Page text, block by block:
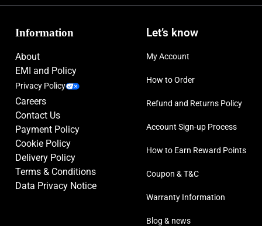
Information
About
EMI and Policy
Privacy Policy
Careers
Contact Us
Payment Policy
Cookie Policy
Delivery Policy
Terms & Conditions
Data Privacy Notice
Let’s know
My Account
How to Order
Refund and Returns Policy
Account Sign-up Process
How to Earn Reward Points
Coupon & T&C
Warranty Information
Blog & news